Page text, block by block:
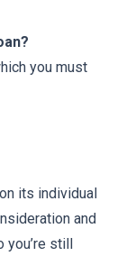
you must
its individual
and
you’re still